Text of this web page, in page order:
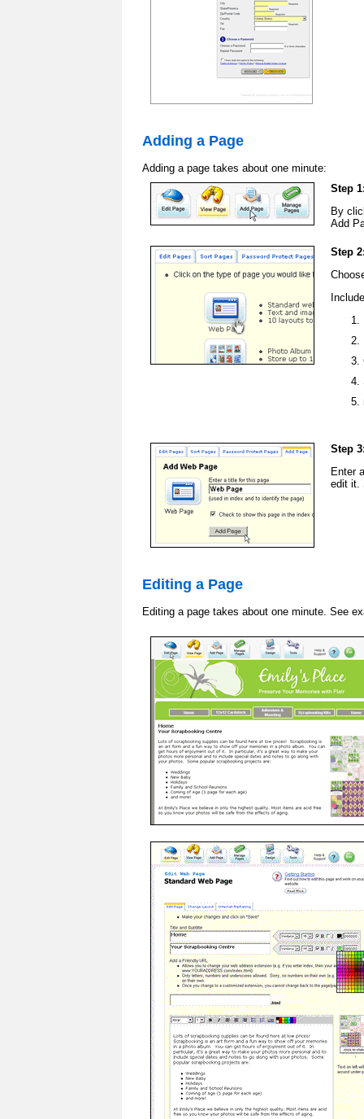
Adding a Page
Adding a page takes about one minute:
Step
By
Add
Step
Step
Enter
edit it.
Editing a Page
Editing a page takes about one minute. See